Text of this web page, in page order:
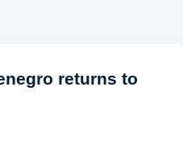
returns to